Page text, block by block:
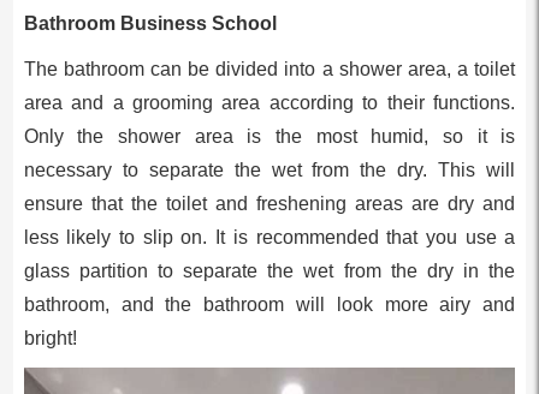
Bathroom Business School
The bathroom can be divided into a shower area, a toilet
area and a grooming area according to their functions.
Only the shower area is the most humid, so it is
necessary to separate the wet from the dry. This will
ensure that the toilet and freshening areas are dry and
less likely to slip on. It is recommended that you use a
glass partition to separate the wet from the dry in the
bathroom, and the bathroom will look more airy and
bright!